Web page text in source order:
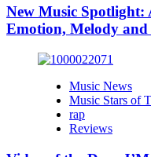
New Music Spotlight:
Emotion, Melody
Music News
Music Stars of
rap
Reviews